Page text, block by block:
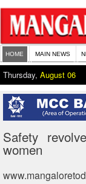
HOME MAIN NEWS
Thursday, August 06
Safety
women